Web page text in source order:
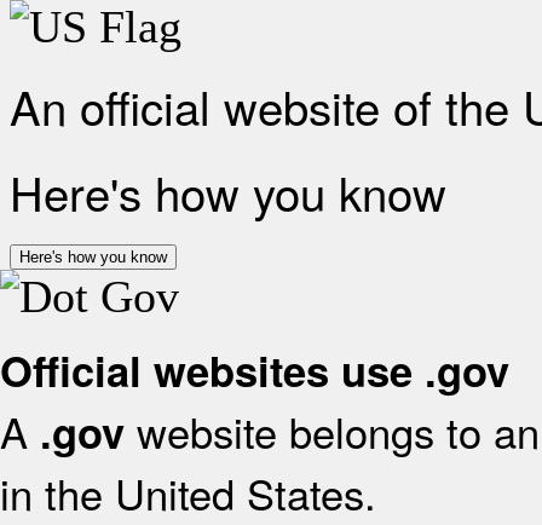
An official website of the
Here's how you know
Here's how you know
Official websites use .gov
A .gov website belongs to
in the United States.